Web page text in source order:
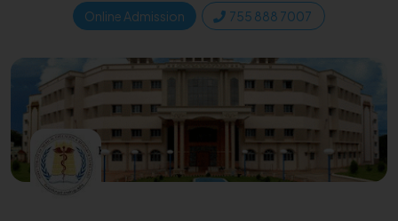
Online Admission 755 888 7007